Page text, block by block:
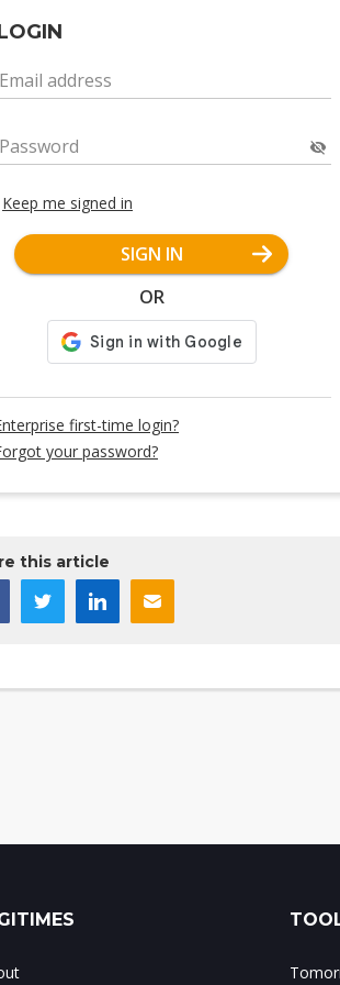
Email address
Password
Keep me signed in
SIGN IN
OR
first-time login?
your password?
this article